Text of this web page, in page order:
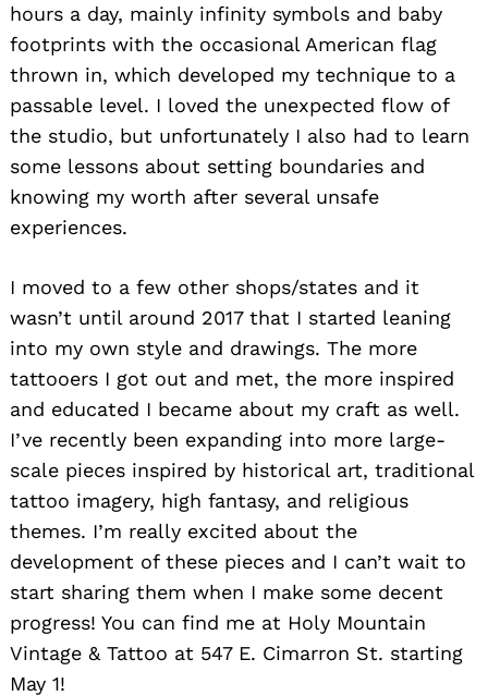
hours a day, mainly infinity symbols and baby
footprints with the occasional American flag
thrown in, which developed my technique to a
passable level. I loved the unexpected flow of
the studio, but unfortunately I also had to learn
some lessons about setting boundaries and
knowing my worth after several unsafe
experiences.
I moved to a few other shops/states and it
wasn’t until around 2017 that I started leaning
into my own style and drawings. The more
tattooers I got out and met, the more inspired
and educated I became about my craft as well.
I’ve recently been expanding into more large-
scale pieces inspired by historical art, traditional
tattoo imagery, high fantasy, and religious
themes. I’m really excited about the
development of these pieces and I can’t wait to
start sharing them when I make some decent
progress! You can find me at Holy Mountain
Vintage & Tattoo at 547 E. Cimarron St. starting
May 1!